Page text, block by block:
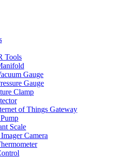
Tools
Gauge
Gauge
Clamp
of Things Gateway
Scale
Camera